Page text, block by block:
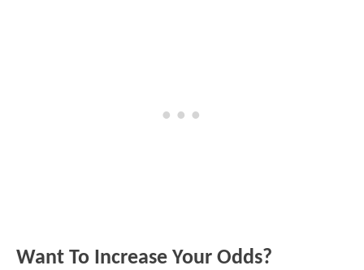
Want To Increase Your Odds?